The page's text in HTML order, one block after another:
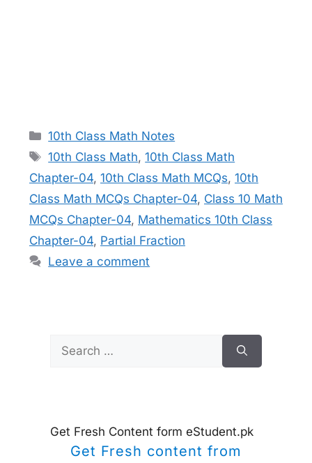
Categories
10th Class Math Notes
Tags
10th Class Math,10th Class Math
Chapter-04, 10th Class Math MCQs, 10th
Class Math MCQs Chapter-04, Class 10 Math
MCQs Chapter-04, Mathematics 10th Class
Chapter-04, Partial Fraction
Leave a comment
Search
for:
Get Fresh Content form eStudent.pk
Get Fresh content from